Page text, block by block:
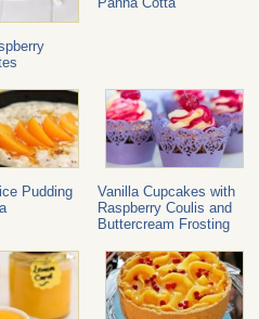
Pudding
Vanilla Cupcakes with
Raspberry Coulis and
Buttercream Frosting